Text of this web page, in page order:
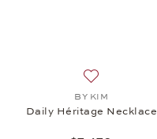
BY KIM
Daily Héritage Necklace